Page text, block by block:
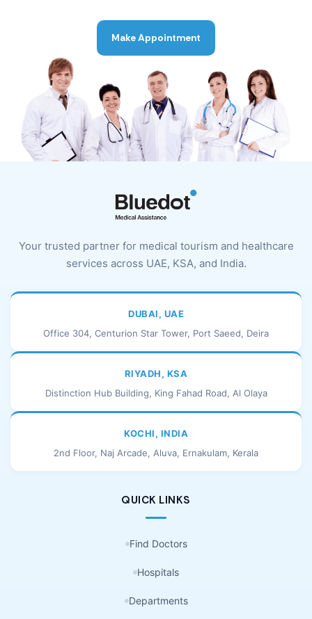
Make Appointment
Your trusted partner for medical tourism and healthcare
services across UAE, KSA, and India.
DUBAI, UAE
Office 304, Centurion Star Tower, Port Saeed, Deira
RIYADH, KSA
Distinction Hub Building, King Fahad Road, Al Olaya
KOCHI, INDIA
2nd Floor, Naj Arcade, Aluva, Ernakulam, Kerala
QUICK LINKS
Find Doctors
Hospitals
Departments